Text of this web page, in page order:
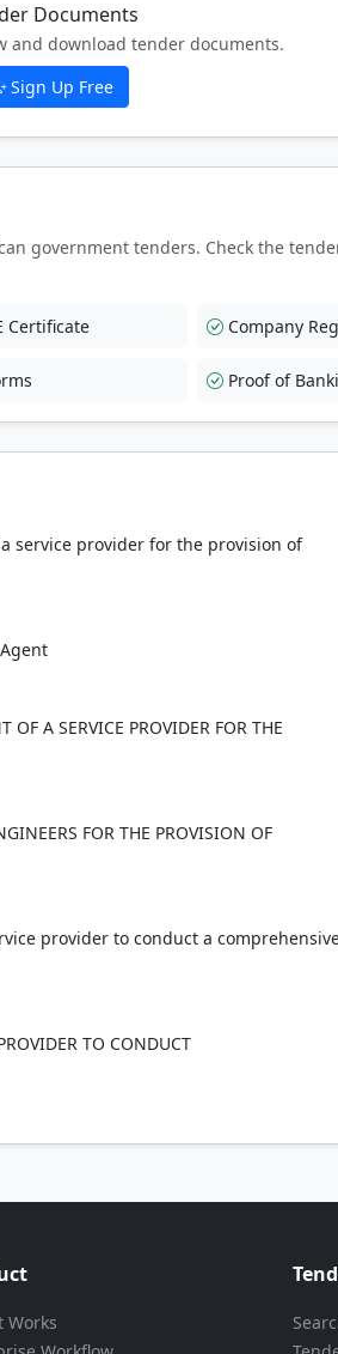
Documents
and download tender documents.
Sign Up Free
government tenders. Check the
Certificate Company
Proof of
service provider for the provision of
OF A SERVICE PROVIDER FOR THE
FOR THE PROVISION OF
provider to conduct a
TO CONDUCT
Works